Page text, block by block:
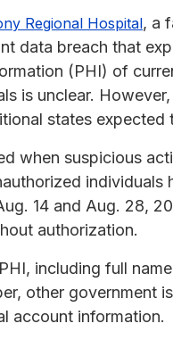
Regional Hospital, a
data breach that
(PHI) of
is unclear.
states expected
when suspicious
14 and Aug. 28,
authorization.
including full
other government
account information.